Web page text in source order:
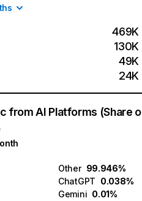
469K
130K
49K
24K
from AI Platforms (Share
Other 99.946%
ChatGPT 0.038%
Gemini 0.01%